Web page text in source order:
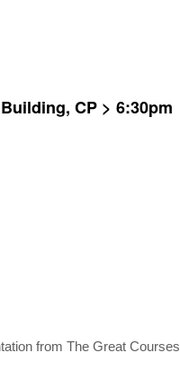
CP > 6:30pm
from The Great Courses